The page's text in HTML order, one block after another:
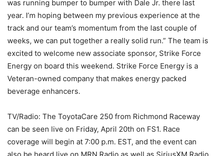
was running bumper to bumper with Dale Jr. there last
year. I’m hoping between my previous experience at the
track and our team’s momentum from the last couple of
weeks, we can put together a really solid run.” The team is
excited to welcome new associate sponsor, Strike Force
Energy on board this weekend. Strike Force Energy is a
Veteran-owned company that makes energy packed
beverage enhancers.
TV/Radio: The ToyotaCare 250 from Richmond Raceway
can be seen live on Friday, April 20th on FS1. Race
coverage will begin at 7:00 p.m. EST, and the event can